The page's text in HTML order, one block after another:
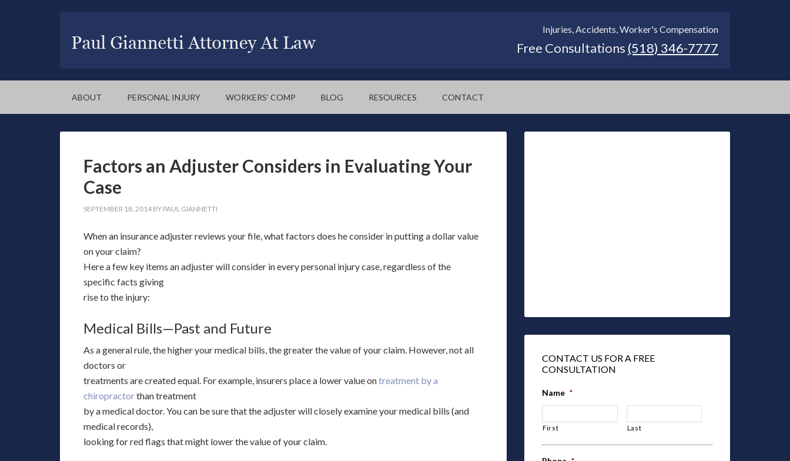
Injuries, Accidents, Worker's Compensation
Free Consultations (518) 346-7777
ABOUT PERSONAL INJURY WORKERS’ COMP BLOG RESOURCES CONTACT
Factors an Adjuster Considers in Evaluating Your
Case
SEPTEMBER 18, 2014 BY PAUL GIANNETTI
When an insurance adjuster reviews your file, what factors does he consider in putting a dollar value
on your claim?
Here a few key items an adjuster will consider in every personal injury case, regardless of the
specific facts giving
rise to the injury:
Medical Bills—Past and Future
As a general rule, the higher your medical bills, the greater the value of your claim. However, not all
doctors or
treatments are created equal. For example, insurers place a lower value ontreatment by a
chiropractorthan treatment
by a medical doctor. You can be sure that the adjuster will closely examine your medical bills (and
medical records),
looking for red flags that might lower the value of your claim.
CONTACT US FOR A FREE
CONSULTATION
Name *
First Last